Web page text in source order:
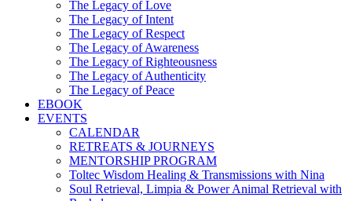
The Legacy of Love
The Legacy of Intent
The Legacy of Respect
The Legacy of Awareness
The Legacy of Righteousness
The Legacy of Authenticity
The Legacy of Peace
EBOOK
EVENTS
CALENDAR
RETREATS & JOURNEYS
MENTORSHIP PROGRAM
Toltec Wisdom Healing & Transmissions with Nina
Soul Retrieval, Limpia & Power Animal Retrieval with